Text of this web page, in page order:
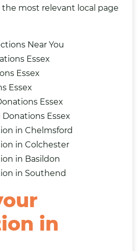
most relevant local page
Near You
Essex
Essex
Essex
Essex
Essex
in Chelmsford
in Colchester
in Basildon
in Southend
in